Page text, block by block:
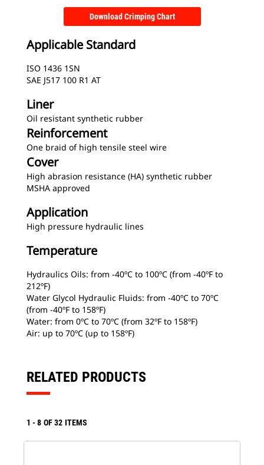
Download Crimping Chart
Applicable Standard
ISO 1436 1SN
SAE J517 100 R1 AT
Liner
Oil resistant synthetic rubber
Reinforcement
One braid of high tensile steel wire
Cover
High abrasion resistance (HA) synthetic rubber
MSHA approved
Application
High pressure hydraulic lines
Temperature
Hydraulics Oils: from -40ºC to 100ºC (from -40ºF to
212ºF)
Water Glycol Hydraulic Fluids: from -40ºC to 70ºC
(from -40ºF to 158ºF)
Water: from 0ºC to 70ºC (from 32ºF to 158ºF)
Air: up to 70ºC (up to 158ºF)
RELATED PRODUCTS
1 -8 OF32 ITEMS